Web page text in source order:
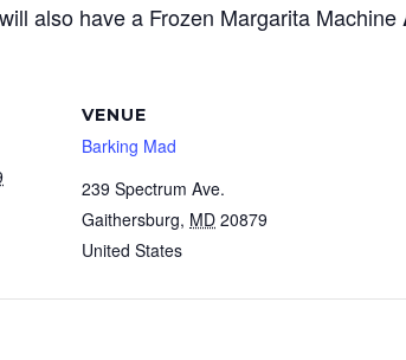
also have a Frozen Margarita Machine
VENUE
Barking Mad
239 Spectrum Ave.
Gaithersburg, MD 20879
United States